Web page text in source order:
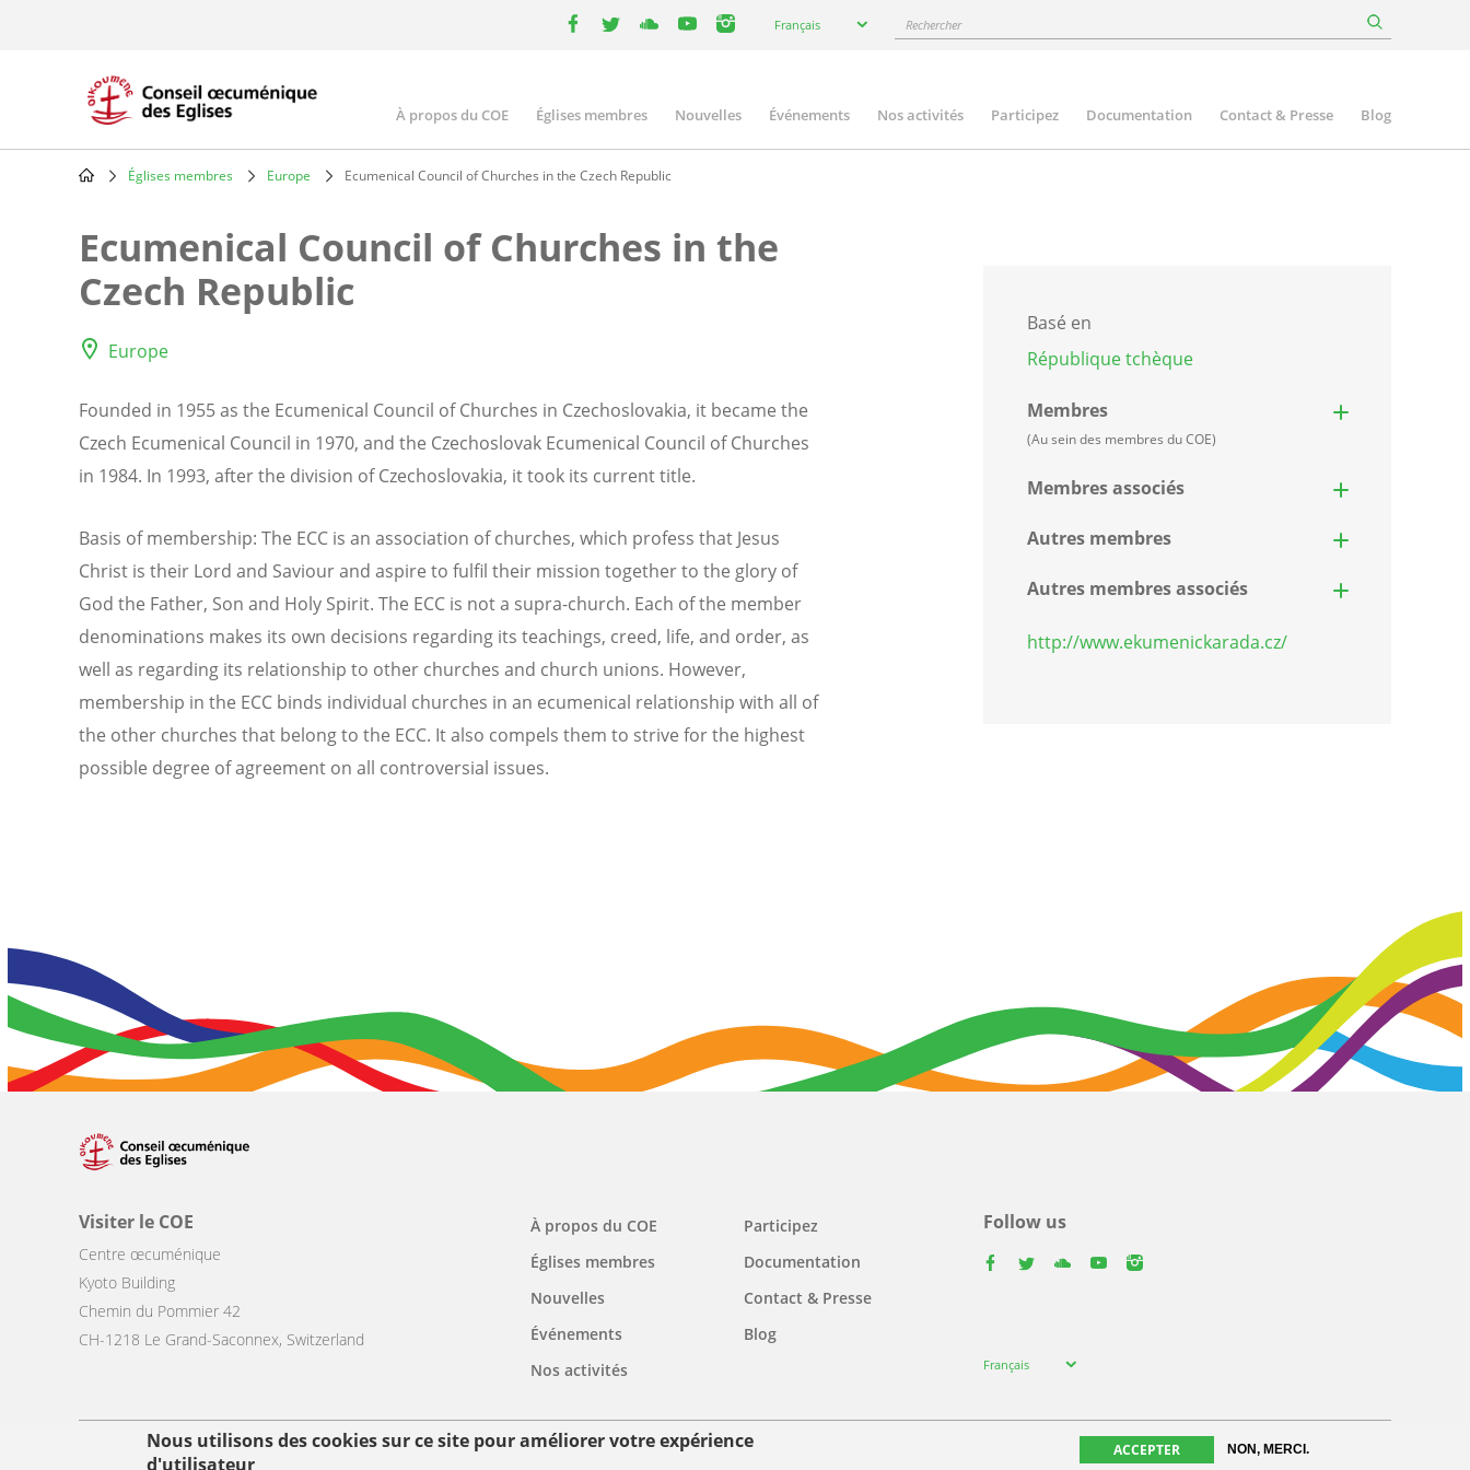
Nous utilisons des cookies sur ce site pour améliorer votre expérience
d'utilisateur
ACCEPTER NON, MERCI.
your
Français Rechercher
Main
navigation
À propos du COE Églises membres Nouvelles Événements Nos activités Participez Documentation Contact & Presse Blog
Églises membres Europe Ecumenical Council of Churches in the Czech Republic
Ecumenical Council of Churches in the
Czech Republic
Europe
Founded in 1955 as the Ecumenical Council of Churches in Czechoslovakia, it became the
Czech Ecumenical Council in 1970, and the Czechoslovak Ecumenical Council of Churches
in 1984. In 1993, after the division of Czechoslovakia, it took its current title.
Basis of membership: The ECC is an association of churches, which profess that Jesus
Christ is their Lord and Saviour and aspire to fulfil their mission together to the glory of
God the Father, Son and Holy Spirit. The ECC is not a supra-church. Each of the member
denominations makes its own decisions regarding its teachings, creed, life, and order, as
well as regarding its relationship to other churches and church unions. However,
membership in the ECC binds individual churches in an ecumenical relationship with all of
the other churches that belong to the ECC. It also compels them to strive for the highest
possible degree of agreement on all controversial issues.
Basé en
République tchèque
Membres
(Au sein des membres du COE)
Membres associés
Autres membres
Autres membres associés
http://www.ekumenickarada.cz/
Visiter le COE
Centre œcuménique
Kyoto Building
Chemin du Pommier 42
CH-1218 Le Grand-Saconnex, Switzerland
Main
navigation
À propos du COE
Églises membres
Nouvelles
Événements
Nos activités
Participez
Documentation
Contact & Presse
Blog
Follow us
your
Français